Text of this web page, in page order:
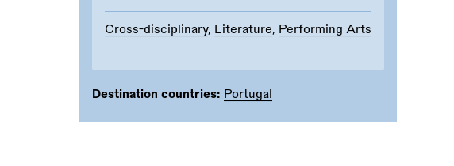
Cross-disciplinary, Literature, Performing Arts
Destination countries: Portugal